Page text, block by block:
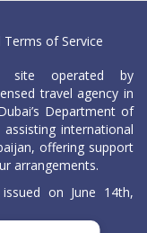
Terms of Service
operated by
travel agency in
Department of
international
offering support
arrangements.
on June 14th,